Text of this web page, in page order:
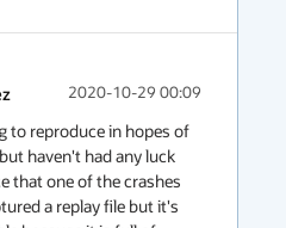
2020-10-29 00:09
to reproduce in hopes of
haven't had any luck
that one of the crashes
a replay file but it's